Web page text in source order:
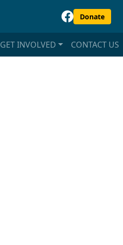
Donate
GET INVOLVED CONTACT US